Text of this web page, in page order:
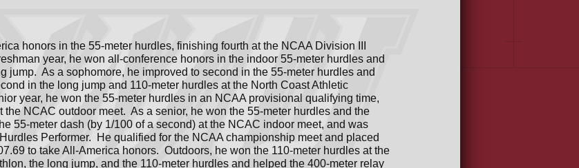
honors in the 55-meter hurdles, finishing fourth at the NCAA Division III
year, he won all-conference honors in the indoor 55-meter hurdles and
jump. As a sophomore, he improved to second in the 55-meter hurdles and
in the long jump and 110-meter hurdles at the North Coast Athletic
year, he won the 55-meter hurdles in an NCAA provisional qualifying time,
the NCAC outdoor meet. As a senior, he won the 55-meter hurdles and the
55-meter dash (by 1/100 of a second) at the NCAC indoor meet, and was
Performer. He qualified for the NCAA championship meet and placed
to take All-America honors. Outdoors, he won the 110-meter hurdles at the
the long jump, and the 110-meter hurdles and helped the 400-meter relay